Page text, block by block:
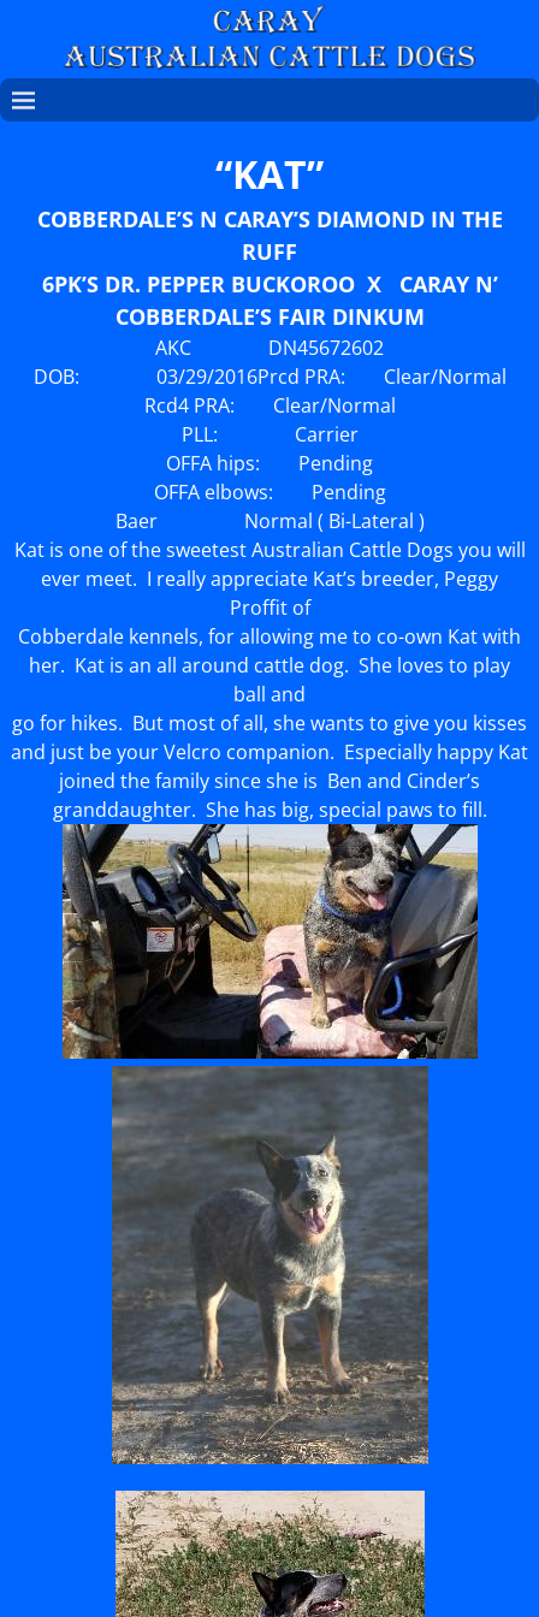
“KAT”
COBBERDALE’S N CARAY’S DIAMOND IN THE
RUFF
6PK’S DR. PEPPER BUCKOROO X CARAY N’
COBBERDALE’S FAIR DINKUM
AKC DN45672602
DOB: 03/29/2016Prcd PRA: Clear/Normal
Rcd4 PRA: Clear/Normal
PLL: Carrier
OFFA hips: Pending
OFFA elbows: Pending
Baer Normal ( Bi-Lateral )
Kat is one of the sweetest Australian Cattle Dogs you will
ever meet. I really appreciate Kat’s breeder, Peggy
Proffit of
Cobberdale kennels, for allowing me to co-own Kat with
her. Kat is an all around cattle dog. She loves to play
ball and
go for hikes. But most of all, she wants to give you kisses
and just be your Velcro companion. Especially happy Kat
joined the family since she is Ben and Cinder’s
granddaughter. She has big, special paws to fill.